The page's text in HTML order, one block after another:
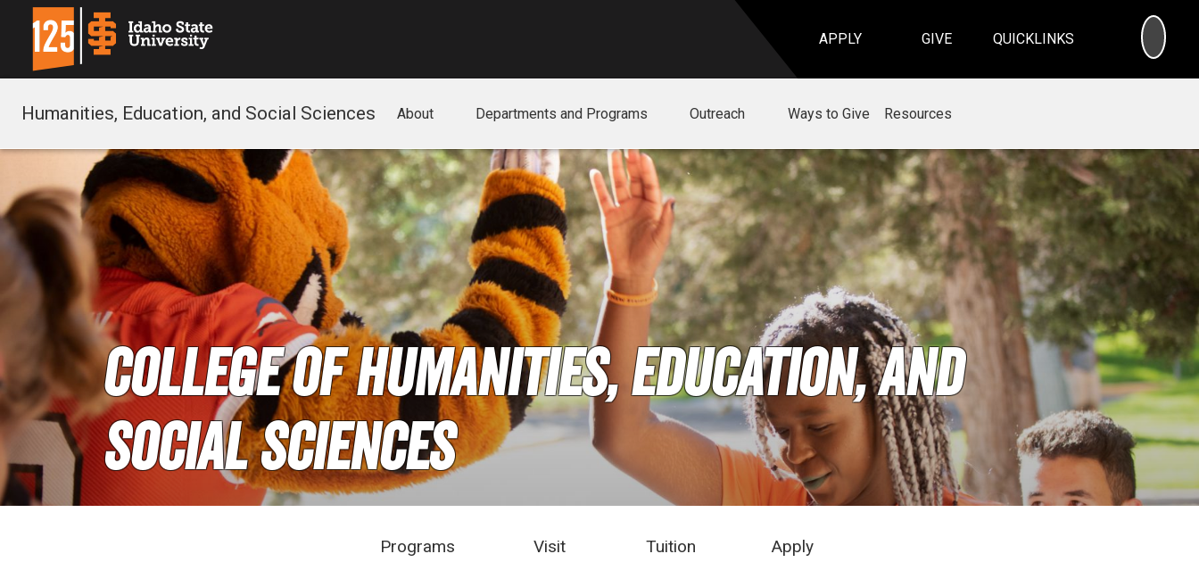
APPLY GIVE QUICKLINKS
Humanities, Education, and Social Sciences About Departments and Programs Outreach Ways to Give Resources
College of Humanities, Education, and
Social Sciences
Programs Visit Tuition Apply